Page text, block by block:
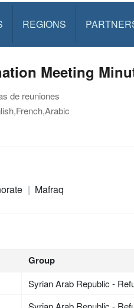
REGIONS
Meeting
de reuniones
Mafraq
Group
Syrian Arab Republic -